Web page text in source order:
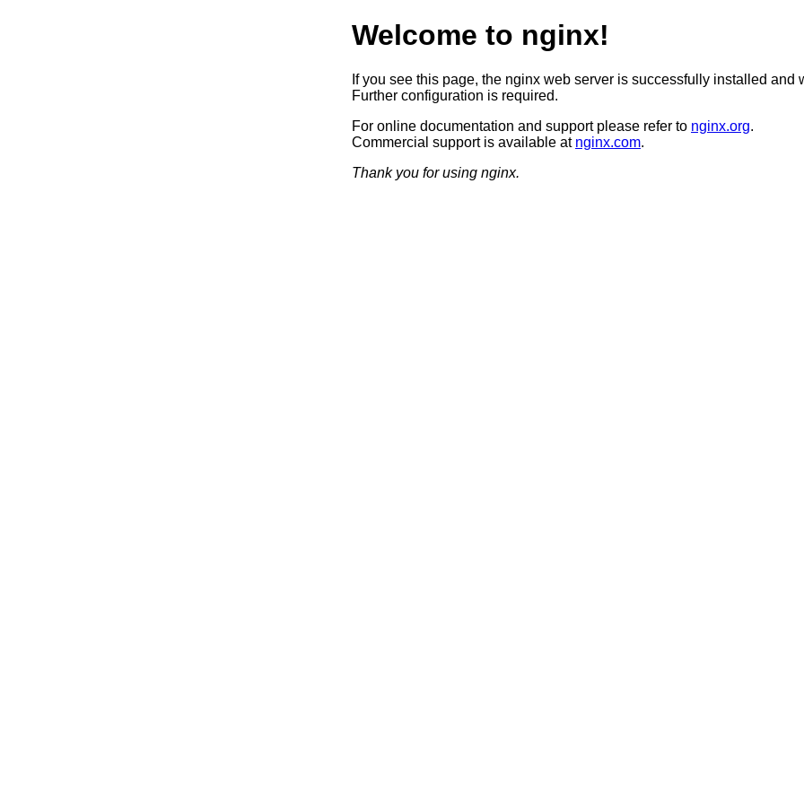
Welcome to nginx!
If you see this page, the nginx web server is successfully installed and
Further configuration is required.
For online documentation and support please refer to nginx.org.
Commercial support is available at nginx.com.
Thank you for using nginx.